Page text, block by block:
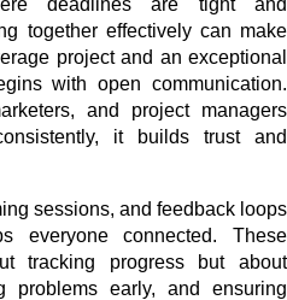
together effectively can make
project and an exceptional
with open communication.
and project managers
it builds trust and
sessions, and feedback loops
everyone connected. These
tracking progress but about
problems early, and ensuring